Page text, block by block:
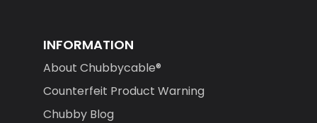
INFORMATION
About Chubbycable®
Counterfeit Product Warning
Chubby Blog